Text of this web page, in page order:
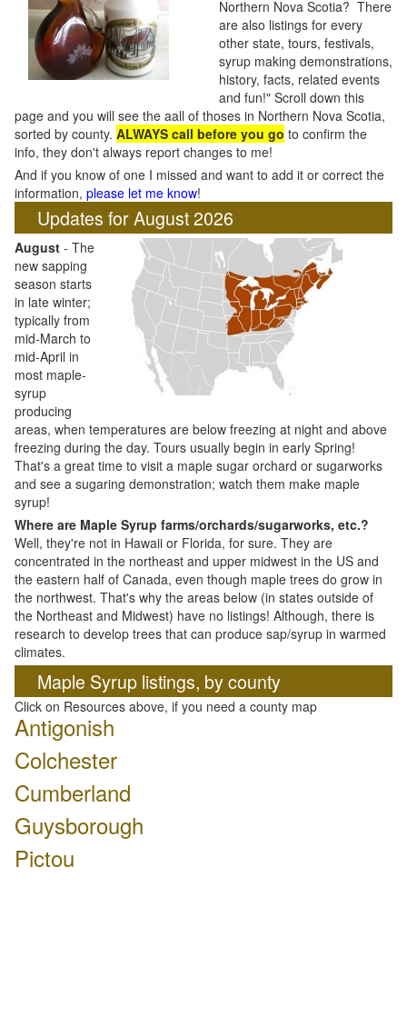
Northern Nova Scotia? There
are also listings for every
other state, tours, festivals,
syrup making demonstrations,
history, facts, related events
and fun!" Scroll down this
page and you will see the aall of thoses in Northern Nova Scotia,
sorted by county. ALWAYS call before you go to confirm the
info, they don't always report changes to me!
And if you know of one I missed and want to add it or correct the
information, please let me know!
Updates for August 2026
August - The
new sapping
season starts
in late winter;
typically from
mid-March to
mid-April in
most maple-
syrup
producing
areas, when temperatures are below freezing at night and above
freezing during the day. Tours usually begin in early Spring!
That's a great time to visit a maple sugar orchard or sugarworks
and see a sugaring demonstration; watch them make maple
syrup!
Where are Maple Syrup farms/orchards/sugarworks, etc.?
Well, they're not in Hawaii or Florida, for sure. They are
concentrated in the northeast and upper midwest in the US and
the eastern half of Canada, even though maple trees do grow in
the northwest. That's why the areas below (in states outside of
the Northeast and Midwest) have no listings! Although, there is
research to develop trees that can produce sap/syrup in warmed
climates.
Maple Syrup listings, by county
Click on Resources above, if you need a county map
Antigonish
Colchester
Cumberland
Guysborough
Pictou